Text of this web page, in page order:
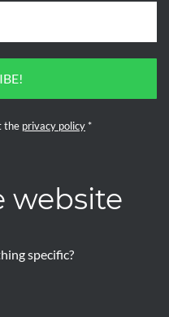
the privacy policy *
website
specific?